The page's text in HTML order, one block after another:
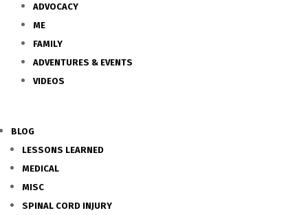
ADVOCACY
ME
FAMILY
ADVENTURES & EVENTS
VIDEOS
BLOG
LESSONS LEARNED
MEDICAL
MISC
SPINAL CORD INJURY